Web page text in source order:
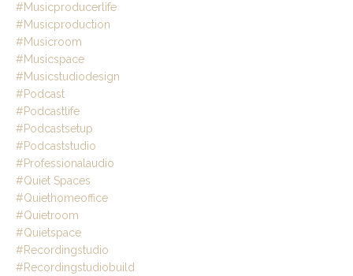
#musicproducerlife
#musicproduction
#musicroom
#musicspace
#musicstudiodesign
#podcast
#podcastlife
#podcastsetup
#podcaststudio
#professionalaudio
#quiet Spaces
#quiethomeoffice
#quietroom
#quietspace
#recordingstudio
#recordingstudiobuild